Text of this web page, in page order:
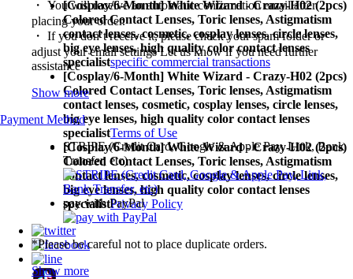
[Cosplay/6-Month] White Wizard - Crazy-H02 (2pcs)
Colored Contact Lenses, Toric lenses, Astigmatism
contact lenses, cosmetic, cosplay lenses, circle lenses,
big eye lenses, high quality color contact lenses
specialistspecific commercial transactions
[Cosplay/6-Month] White Wizard - Crazy-H02 (2pcs)
Colored Contact Lenses, Toric lenses, Astigmatism
contact lenses, cosmetic, cosplay lenses, circle lenses,
big eye lenses, high quality color contact lenses
specialistTerms of Use
[Cosplay/6-Month] White Wizard - Crazy-H02 (2pcs)
Colored Contact Lenses, Toric lenses, Astigmatism
contact lenses, cosmetic, cosplay lenses, circle lenses,
big eye lenses, high quality color contact lenses
specialistPrivacy Policy
・ You will receive an automatic confirmation email after
placing your order.
・ If you don’t receive it, please check your spam folder or
adjust your email settings Let us know if you need further
assistance
Show more
Payment Method
STRIPE (Credit Card, Google & Apple Pay, Link, Bank
Transfer, etc)
pay with PayPal
*Please be careful not to place duplicate orders.
Show more